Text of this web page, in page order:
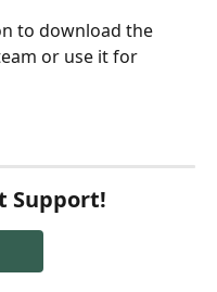
to download the
or use it for
Support!